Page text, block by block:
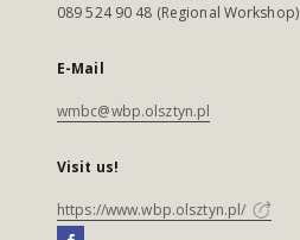
089 524 90 48 (Regional Workshop)
E-Mail
wmbc@wbp.olsztyn.pl
Visit us!
https://www.wbp.olsztyn.pl/